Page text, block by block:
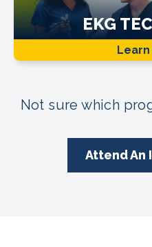
EKG
Learn
Not sure which
Attend An